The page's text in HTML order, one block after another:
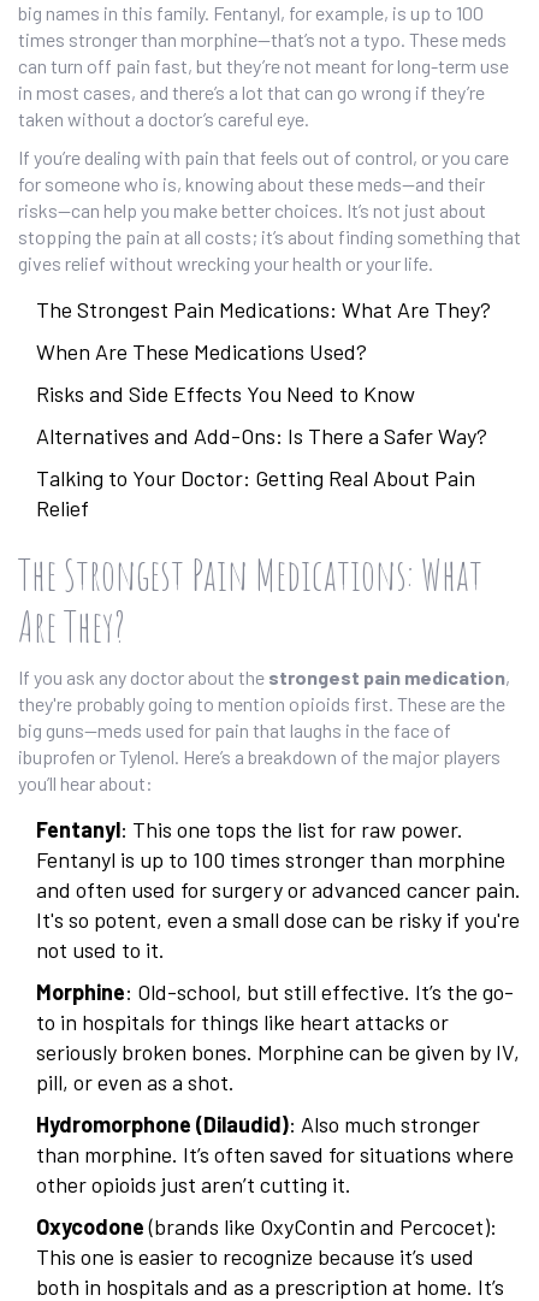
big names in this family. Fentanyl, for example, is up to 100
times stronger than morphine—that’s not a typo. These meds
can turn off pain fast, but they’re not meant for long-term use
in most cases, and there’s a lot that can go wrong if they’re
taken without a doctor’s careful eye.
If you’re dealing with pain that feels out of control, or you care
for someone who is, knowing about these meds—and their
risks—can help you make better choices. It’s not just about
stopping the pain at all costs; it’s about finding something that
gives relief without wrecking your health or your life.
The Strongest Pain Medications: What Are They?
When Are These Medications Used?
Risks and Side Effects You Need to Know
Alternatives and Add-Ons: Is There a Safer Way?
Talking to Your Doctor: Getting Real About Pain
Relief
The Strongest Pain Medications: What
Are They?
If you ask any doctor about the strongest pain medication,
they're probably going to mention opioids first. These are the
big guns—meds used for pain that laughs in the face of
ibuprofen or Tylenol. Here’s a breakdown of the major players
you’ll hear about:
Fentanyl: This one tops the list for raw power.
Fentanyl is up to 100 times stronger than morphine
and often used for surgery or advanced cancer pain.
It's so potent, even a small dose can be risky if you're
not used to it.
Morphine: Old-school, but still effective. It’s the go-
to in hospitals for things like heart attacks or
seriously broken bones. Morphine can be given by IV,
pill, or even as a shot.
Hydromorphone (Dilaudid): Also much stronger
than morphine. It’s often saved for situations where
other opioids just aren’t cutting it.
Oxycodone(brands like OxyContin and Percocet):
This one is easier to recognize because it’s used
both in hospitals and as a prescription at home. It’s